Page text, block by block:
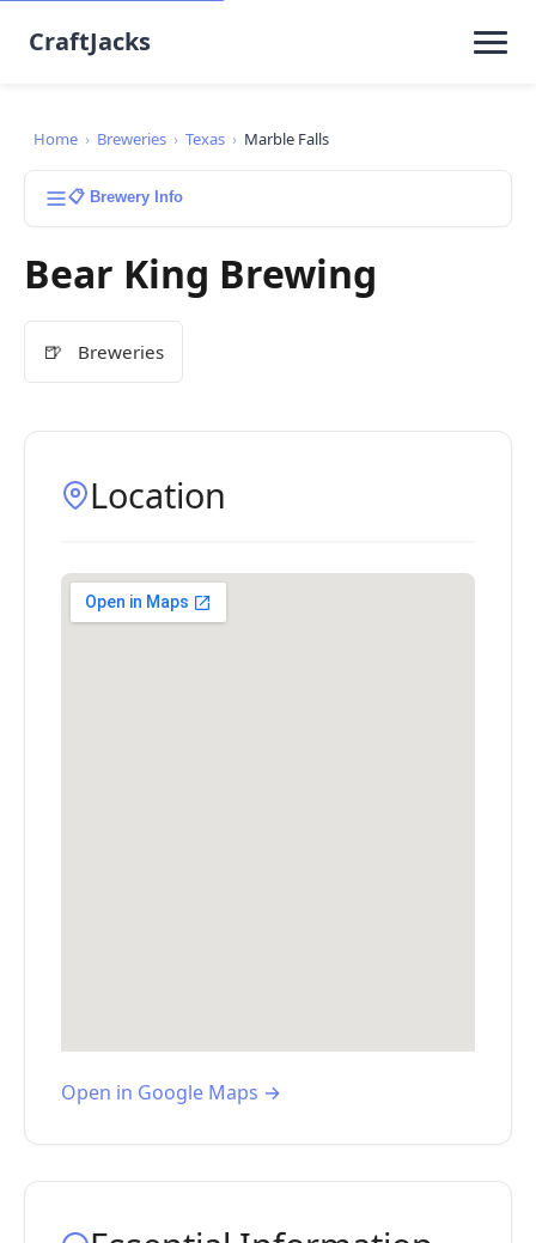
CraftJacks
Home › Breweries › Texas › Marble Falls
📋 Brewery Info
Bear King Brewing
🍺 Breweries
Location
Open in Google Maps →